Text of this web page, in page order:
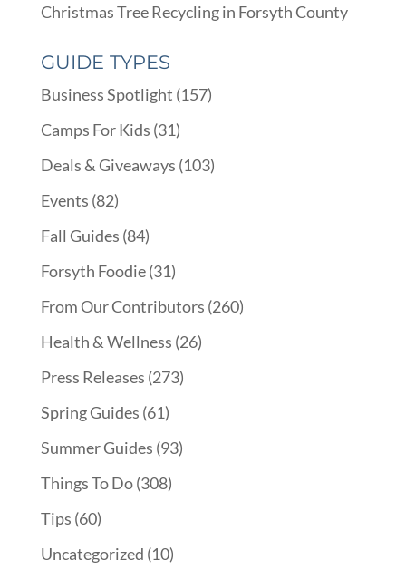
Christmas Tree Recycling in Forsyth County
GUIDE TYPES
Business Spotlight (157)
Camps For Kids (31)
Deals & Giveaways (103)
Events (82)
Fall Guides (84)
Forsyth Foodie(31)
From Our Contributors (260)
Health & Wellness (26)
Press Releases (273)
Spring Guides (61)
Summer Guides (93)
Things To Do(308)
Tips (60)
Uncategorized (10)